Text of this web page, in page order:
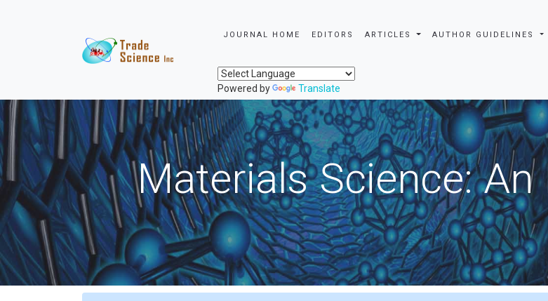
JOURNAL HOME EDITORS ARTICLES AUTHOR GUIDELINES
Powered by Translate
Materials Science: